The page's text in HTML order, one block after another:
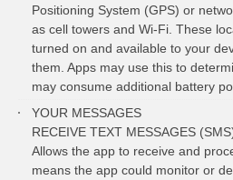
Positioning System (GPS) or
as cell towers and Wi-Fi. These
turned on and available to your
them. Apps may use this to
may consume additional battery
YOUR MESSAGES
RECEIVE TEXT MESSAGES
Allows the app to receive and
means the app could monitor or